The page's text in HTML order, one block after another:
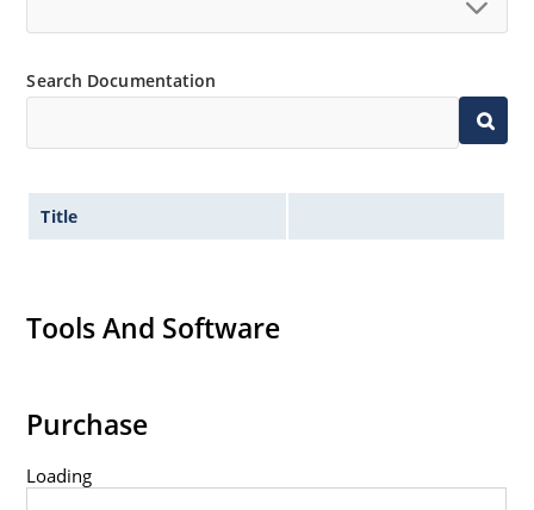
Tighter tolerances available in plus or minus 2% or
Non-sensitive to ESD per MIL-STD-750 method 1020.
Inherently radiation hard as described in Microchip
MicroNote 050.
Search Documentation
Title
Tools And Software
Purchase
Loading